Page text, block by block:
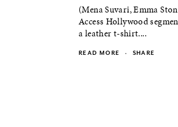
(Mena Suvari, Emma
Access Hollywood
a leather t-shirt....
READ MORE · SHARE